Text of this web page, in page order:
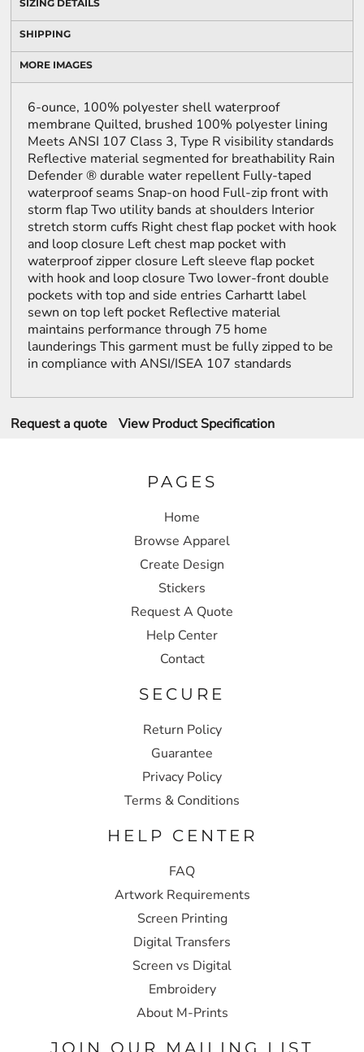
SIZING DETAILS
SHIPPING
MORE IMAGES
6-ounce, 100% polyester shell waterproof
membrane Quilted, brushed 100% polyester lining
Meets ANSI 107 Class 3, Type R visibility standards
Reflective material segmented for breathability Rain
Defender ® durable water repellent Fully-taped
waterproof seams Snap-on hood Full-zip front with
storm flap Two utility bands at shoulders Interior
stretch storm cuffs Right chest flap pocket with hook
and loop closure Left chest map pocket with
waterproof zipper closure Left sleeve flap pocket
with hook and loop closure Two lower-front double
pockets with top and side entries Carhartt label
sewn on top left pocket Reflective material
maintains performance through 75 home
launderings This garment must be fully zipped to be
in compliance with ANSI/ISEA 107 standards
Request a quote View Product Specification
PAGES
Home
Browse Apparel
Create Design
Stickers
Request A Quote
Help Center
Contact
SECURE
Return Policy
Guarantee
Privacy Policy
Terms & Conditions
HELP CENTER
FAQ
Artwork Requirements
Screen Printing
Digital Transfers
Screen vs Digital
Embroidery
About M-Prints
JOIN OUR MAILING LIST